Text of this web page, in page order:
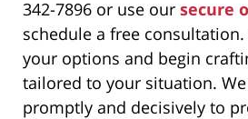
342-7896 or use our secure
schedule a free
your options and begin
tailored to your situation.
promptly and decisively to